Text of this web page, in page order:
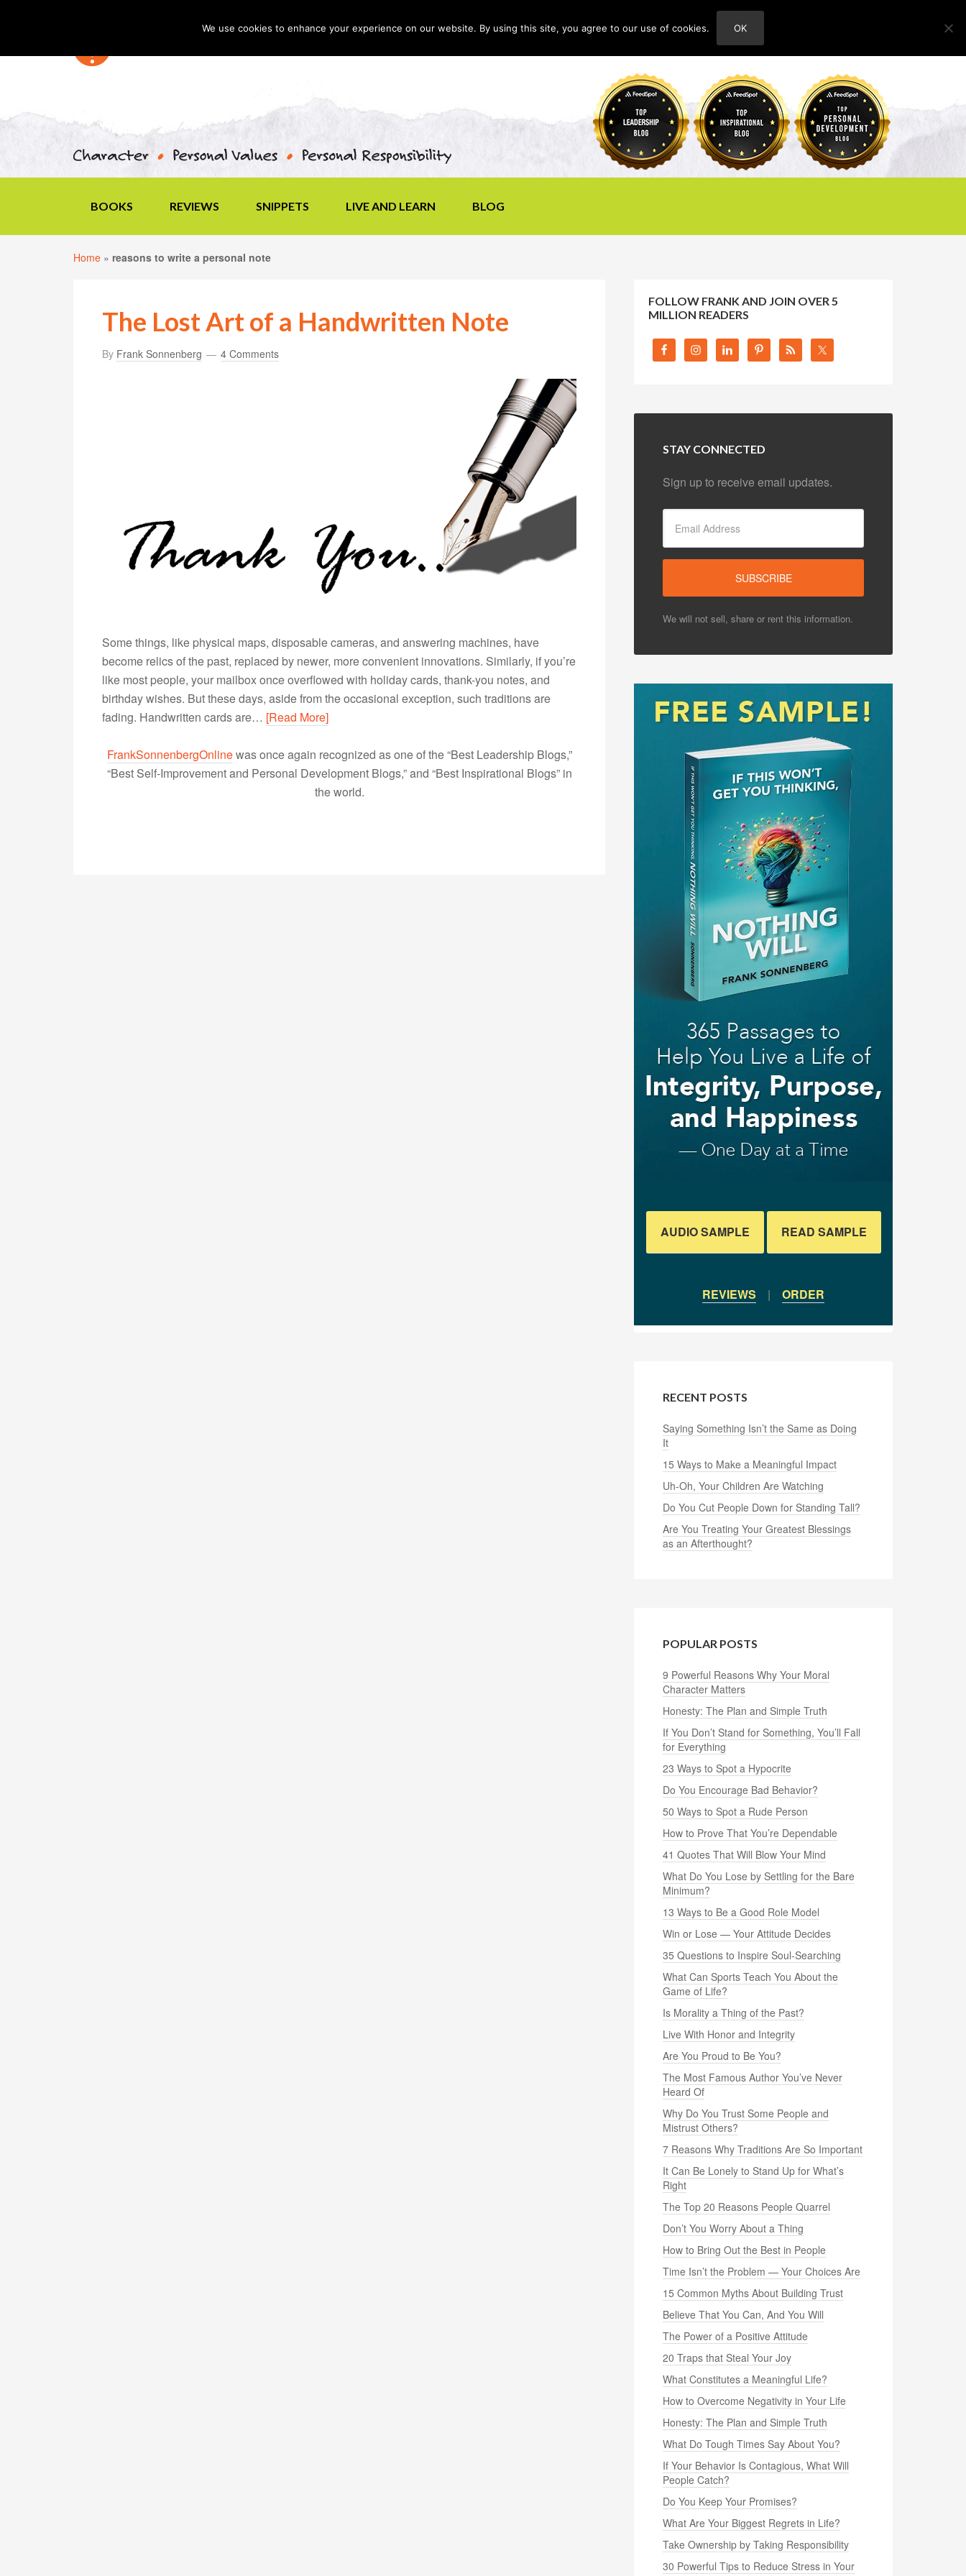
ABOUT
BOOKS REVIEWS SNIPPETS LIVE AND LEARN BLOG
Home » reasons to write a personal note
The Lost Art of a Handwritten Note
By Frank Sonnenberg 4 Comments
Some things, like physical maps, disposable cameras, and answering machines, have
become relics of the past, replaced by newer, more convenient innovations. Similarly, if you’re
like most people, your mailbox once overflowed with holiday cards, thank-you notes, and
birthday wishes. But these days, aside from the occasional exception, such traditions are
fading. Handwritten cards are… [Read More]
FrankSonnenbergOnlinewas once again recognized as one of the “Best Leadership Blogs,”
“Best Self-Improvement and Personal Development Blogs,” and “Best Inspirational Blogs” in
the world.
FOLLOW FRANK AND JOIN OVER 5
MILLION READERS
STAY CONNECTED
Sign up to receive email updates.
We will not sell, share or rent this information.
AUDIO SAMPLE READ SAMPLE
REVIEWS | ORDER
RECENT POSTS
Saying Something Isn’t the Same as Doing
It
15 Ways to Make a Meaningful Impact
Uh-Oh, Your Children Are Watching
Do You Cut People Down for Standing Tall?
Are You Treating Your Greatest Blessings
as an Afterthought?
POPULAR POSTS
9 Powerful Reasons Why Your Moral
Character Matters
Honesty: The Plan and Simple Truth
If You Don’t Stand for Something, You’ll Fall
for Everything
23 Ways to Spot a Hypocrite
Do You Encourage Bad Behavior?
50 Ways to Spot a Rude Person
How to Prove That You’re Dependable
41 Quotes That Will Blow Your Mind
What Do You Lose by Settling for the Bare
Minimum?
13 Ways to Be a Good Role Model
Win or Lose — Your Attitude Decides
35 Questions to Inspire Soul-Searching
What Can Sports Teach You About the
Game of Life?
Is Morality a Thing of the Past?
Live With Honor and Integrity
Are You Proud to Be You?
The Most Famous Author You’ve Never
Heard Of
Why Do You Trust Some People and
Mistrust Others?
7 Reasons Why Traditions Are So Important
It Can Be Lonely to Stand Up for What’s
Right
The Top 20 Reasons People Quarrel
Don’t You Worry About a Thing
How to Bring Out the Best in People
Time Isn’t the Problem — Your Choices Are
15 Common Myths About Building Trust
Believe That You Can, And You Will
The Power of a Positive Attitude
20 Traps that Steal Your Joy
What Constitutes a Meaningful Life?
How to Overcome Negativity in Your Life
Honesty: The Plan and Simple Truth
What Do Tough Times Say About You?
If Your Behavior Is Contagious, What Will
People Catch?
Do You Keep Your Promises?
What Are Your Biggest Regrets in Life?
Take Ownership by Taking Responsibility
30 Powerful Tips to Reduce Stress in Your
We use cookies to enhance your experience on our website. By using this site, you agree to our use of cookies. OK